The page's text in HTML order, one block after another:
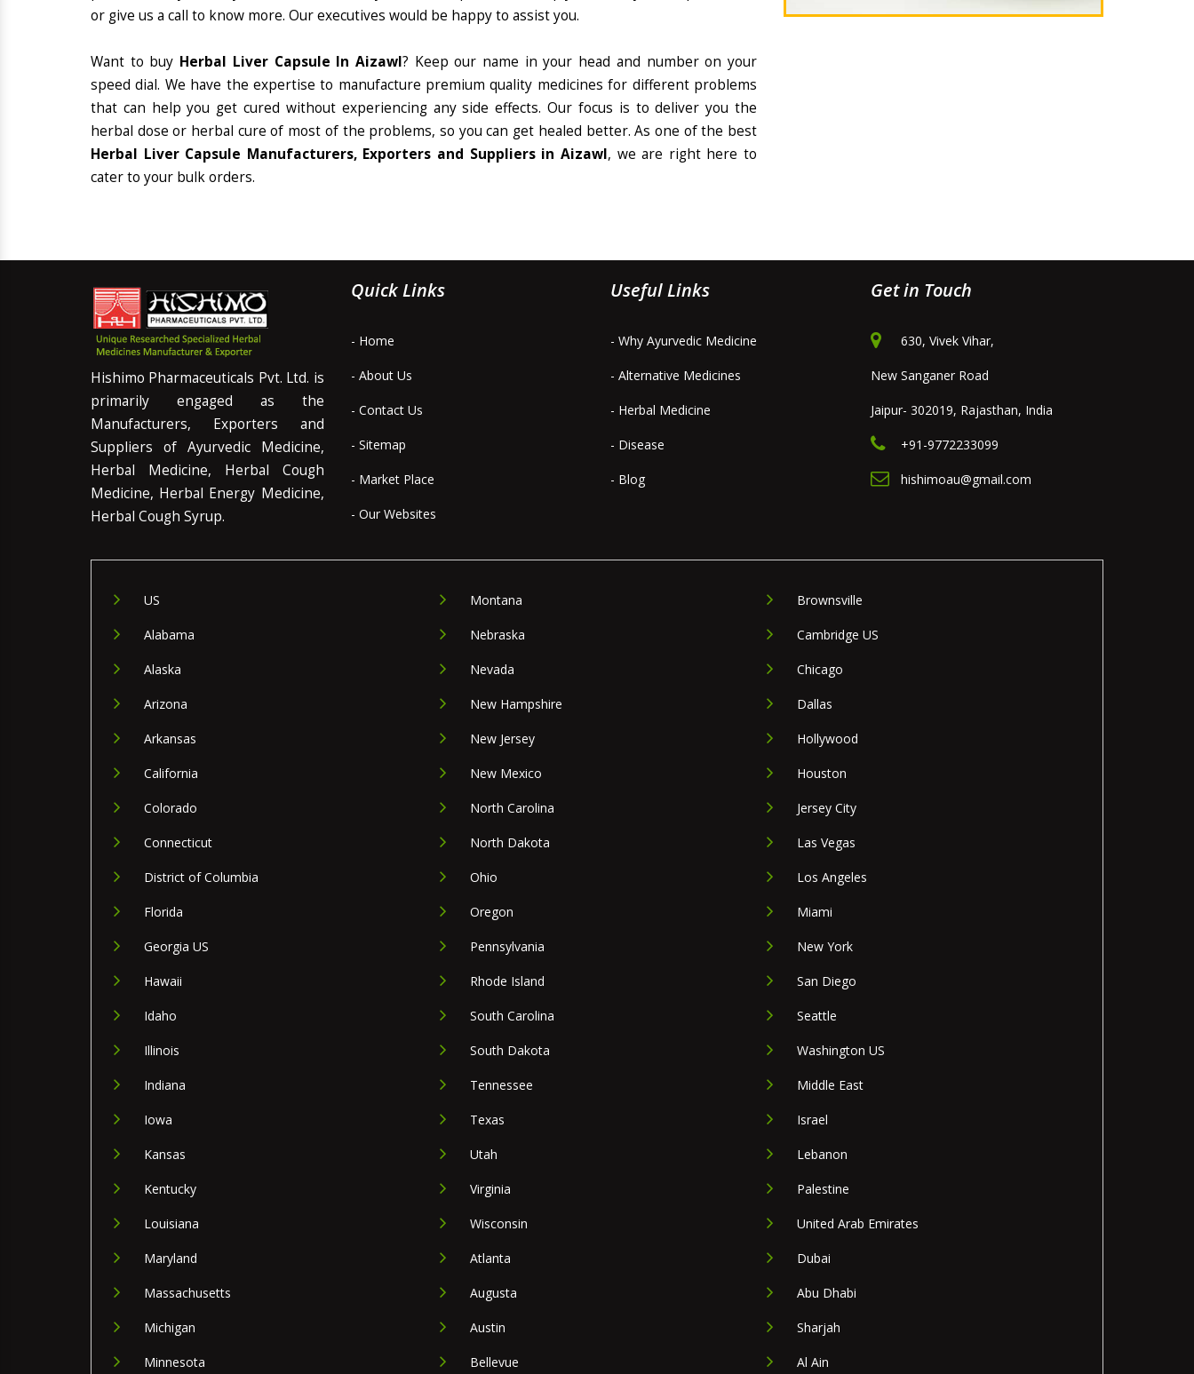
or give us a call to know more. Our executives would be happy to assist you.
Want to buy Herbal Liver Capsule In Aizawl? Keep our name in your head and number on your
speed dial. We have the expertise to manufacture premium quality medicines for different problems
that can help you get cured without experiencing any side effects. Our focus is to deliver you the
herbal dose or herbal cure of most of the problems, so you can get healed better. As one of the best
Herbal Liver Capsule Manufacturers, Exporters and Suppliers in Aizawl, we are right here to
cater to your bulk orders.
Hishimo Pharmaceuticals Pvt. Ltd. is
primarily engaged as the
Manufacturers, Exporters and
Suppliers of Ayurvedic Medicine,
Herbal Medicine, Herbal Cough
Medicine, Herbal Energy Medicine,
Herbal Cough Syrup.
Quick Links
- Home
- About Us
- Contact Us
- Sitemap
- Market Place
- Our Websites
Useful Links
- Why Ayurvedic Medicine
- Alternative Medicines
- Herbal Medicine
- Disease
- Blog
Get in Touch
630, Vivek Vihar,
New Sanganer Road
Jaipur- 302019, Rajasthan, India
+91-9772233099
hishimoau@gmail.com
US
Alabama
Alaska
Arizona
Arkansas
California
Colorado
Connecticut
District of Columbia
Florida
Georgia US
Hawaii
Idaho
Illinois
Indiana
Iowa
Kansas
Kentucky
Louisiana
Maryland
Massachusetts
Michigan
Minnesota
Montana
Nebraska
Nevada
New Hampshire
New Jersey
New Mexico
North Carolina
North Dakota
Ohio
Oregon
Pennsylvania
Rhode Island
South Carolina
South Dakota
Tennessee
Texas
Utah
Virginia
Wisconsin
Atlanta
Augusta
Austin
Bellevue
Brownsville
Cambridge US
Chicago
Dallas
Hollywood
Houston
Jersey City
Las Vegas
Los Angeles
Miami
New York
San Diego
Seattle
Washington US
Middle East
Israel
Lebanon
Palestine
United Arab Emirates
Dubai
Abu Dhabi
Sharjah
Al Ain